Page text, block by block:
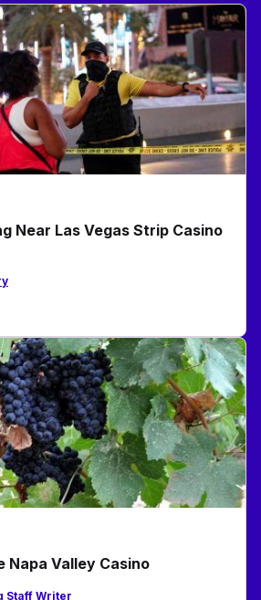
Near Las Vegas Strip Casino
Napa Valley Casino
Staff Writer